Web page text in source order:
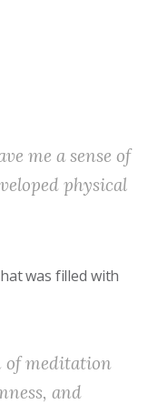
me a sense of
physical
was filled with
of meditation
and